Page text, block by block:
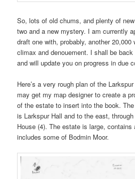
So, lots of old chums, and plenty of
two and a new mystery. I am currently
draft one with, probably, another
climax and denouement. I shall be
and will update you on progress in due
Here’s a very rough plan of the
may get my map designer to create a
of the estate to insert into the book. The
is Larkspur Hall and to the east,
House (4). The estate is large, contains
includes some of Bodmin Moor.